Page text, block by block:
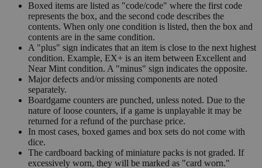
Boxed items are listed as "code/code" where the first code
represents the box, and the second code describes the
contents. When only one condition is listed, then the box and
contents are in the same condition.
A "plus" sign indicates that an item is close to the next highest
condition. Example, EX+ is an item between Excellent and
Near Mint condition. A "minus" sign indicates the opposite.
Major defects and/or missing components are noted
separately.
Boardgame counters are punched, unless noted. Due to the
nature of loose counters, if a game is unplayable it may be
returned for a refund of the purchase price.
In most cases, boxed games and box sets do not come with
dice.
The cardboard backing of miniature packs is not graded. If
excessively worn, they will be marked as "card worn."